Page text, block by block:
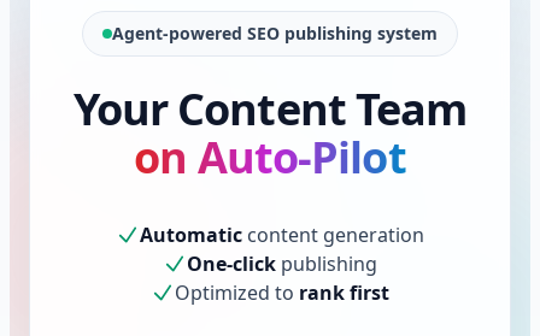
Agent-powered SEO publishing system
Your Content Team
on Auto-Pilot
Automatic content generation
One-click publishing
Optimized to rank first